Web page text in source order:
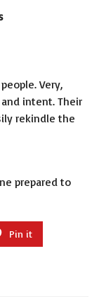
Very,
intent. Their
rekindle the
prepared to
Pin it